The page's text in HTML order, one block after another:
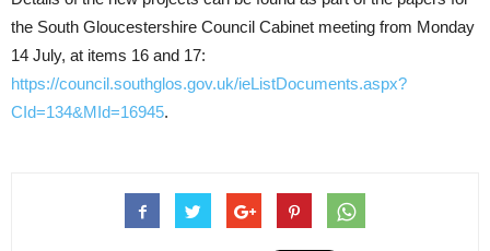
the South Gloucestershire Council Cabinet meeting from Monday
14 July, at items 16 and 17:
https://council.southglos.gov.uk/ieListDocuments.aspx?
CId=134&MId=16945.